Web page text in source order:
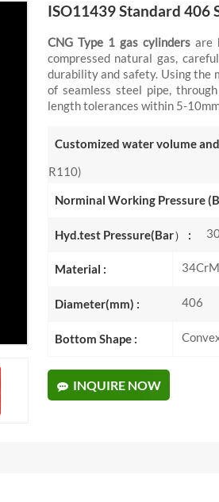
ISO11439 Standard 406
CNG Type 1 gas cylinders are
compressed natural gas,
durability and safety. Using the
of seamless steel pipe,
length tolerances within 5-
Customized water volume
R110)
Norminal Working Pressure
Hyd.test Pressure(Bar） :
Material :
Diameter(mm) : 406
Bottom Shape :
INQUIRE NOW